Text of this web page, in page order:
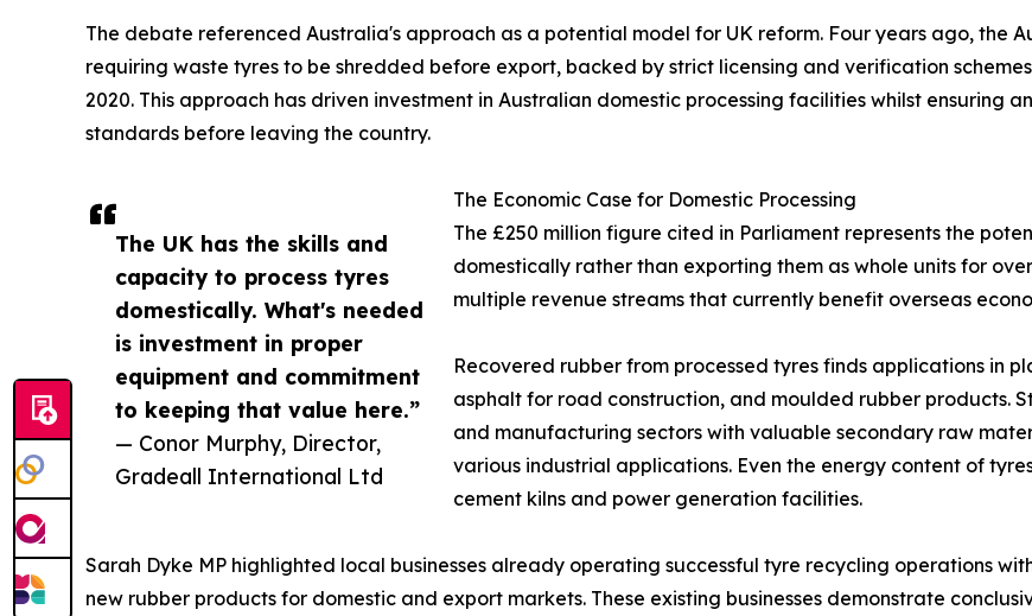
The UK has the skills and
capacity to process tyres
domestically. What's needed
is investment in proper
equipment and commitment
to keeping that value here.”
— Conor Murphy, Director,
Gradeall International Ltd
The debate referenced Australia's approach as a potential model for UK reform. Four years ago, the
requiring waste tyres to be shredded before export, backed by strict licensing and verification
2020. This approach has driven investment in Australian domestic processing facilities whilst ensuring
standards before leaving the country.
The Economic Case for Domestic Processing
The £250 million figure cited in Parliament represents the
domestically rather than exporting them as whole units for
multiple revenue streams that currently benefit overseas
Recovered rubber from processed tyres finds applications in
asphalt for road construction, and moulded rubber products.
and manufacturing sectors with valuable secondary raw
various industrial applications. Even the energy content of
cement kilns and power generation facilities.
Sarah Dyke MP highlighted local businesses already operating successful tyre recycling operations
new rubber products for domestic and export markets. These existing businesses demonstrate